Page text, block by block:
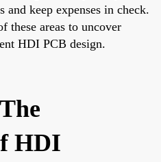
and keep expenses in check.
these areas to uncover
HDI PCB design.
HDI